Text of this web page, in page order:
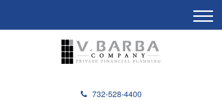
732-528-4400
M
e